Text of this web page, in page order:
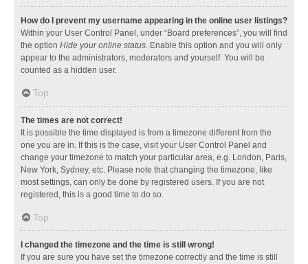
How do I prevent my username appearing in the online user listings?
Within your User Control Panel, under “Board preferences”, you will find
the option Hide your online status. Enable this option and you will only
appear to the administrators, moderators and yourself. You will be
counted as a hidden user.
Top
The times are not correct!
It is possible the time displayed is from a timezone different from the
one you are in. If this is the case, visit your User Control Panel and
change your timezone to match your particular area, e.g. London, Paris,
New York, Sydney, etc. Please note that changing the timezone, like
most settings, can only be done by registered users. If you are not
registered, this is a good time to do so.
Top
I changed the timezone and the time is still wrong!
If you are sure you have set the timezone correctly and the time is still